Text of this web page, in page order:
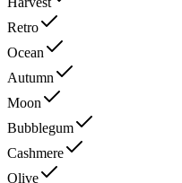
Retro
Ocean
Autumn
Moon
Bubblegum
Cashmere
Olive